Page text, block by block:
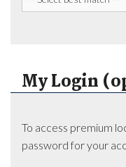
My Login
To access premium
password for your